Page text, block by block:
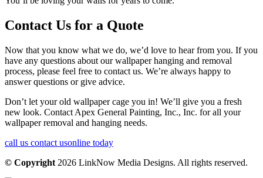
Contact Us for a Quote
Now that you know what we do, we’d love to hear from you. If you
have any questions about our wallpaper hanging and removal
process, please feel free to contact us. We’re always happy to
answer questions or give advice.
Don’t let your old wallpaper cage you in! We’ll give you a fresh
new look. Contact Apex General Painting, Inc., Inc. for all your
wallpaper removal and hanging needs.
call us contact usonline today
© Copyright 2026 LinkNow Media Designs. All rights reserved.